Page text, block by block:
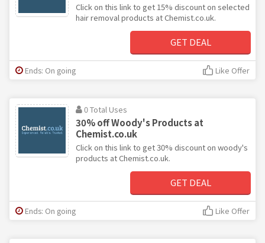
Click on this link to get 15% discount on selected
hair removal products at Chemist.co.uk.
GET DEAL
Ends: On going Like Offer
0 Total Uses
30% off Woody's Products at
Chemist.co.uk
Click on this link to get 30% discount on woody's
products at Chemist.co.uk.
GET DEAL
Ends: On going Like Offer